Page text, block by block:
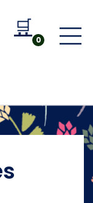
🛒
Go to
0